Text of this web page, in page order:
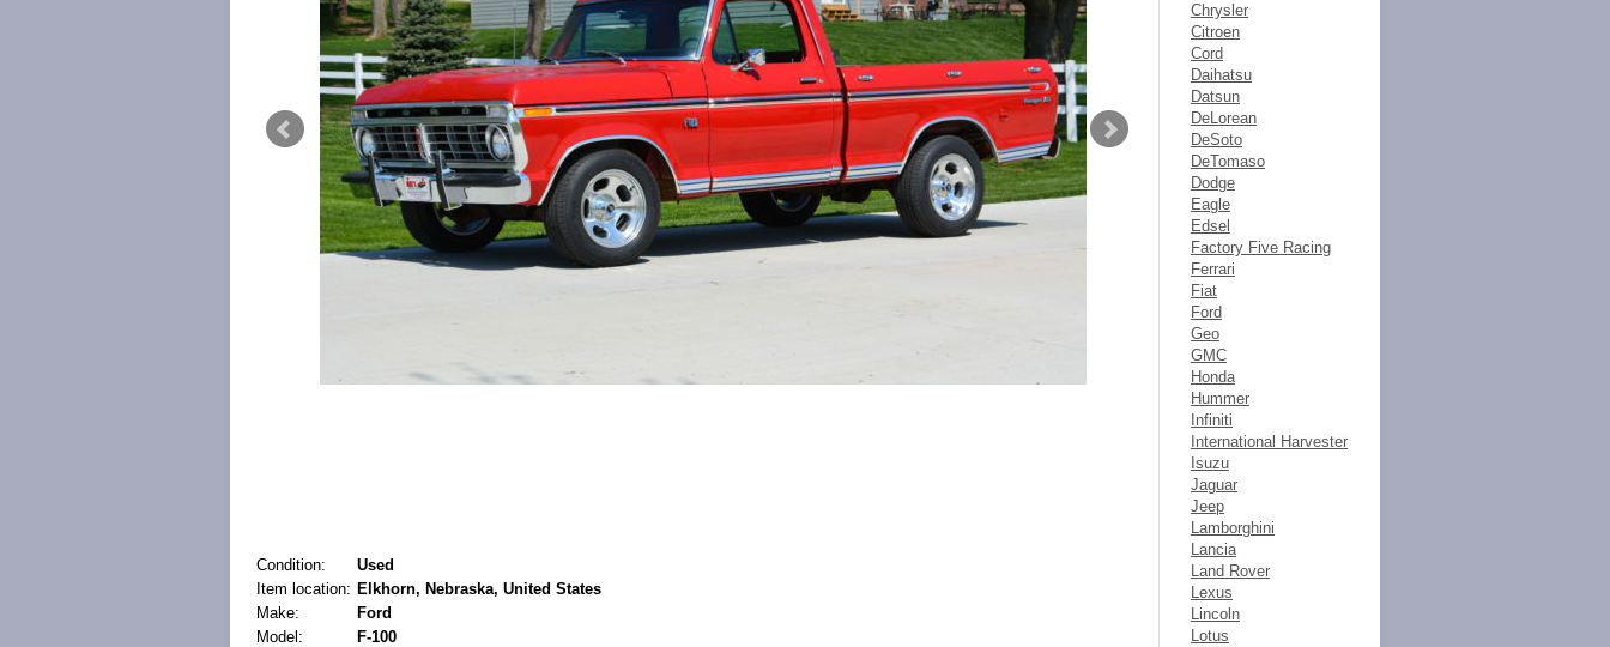
Condition:
Used
Item location: Elkhorn, Nebraska, United States
Make:
Ford
Model:
F-100
Chrysler
Citroen
Cord
Daihatsu
Datsun
DeLorean
DeSoto
DeTomaso
Dodge
Eagle
Edsel
Factory Five Racing
Ferrari
Fiat
Ford
Geo
GMC
Honda
Hummer
Infiniti
International Harvester
Isuzu
Jaguar
Jeep
Lamborghini
Lancia
Land Rover
Lexus
Lincoln
Lotus